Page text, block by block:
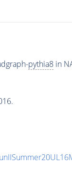
pythia8in